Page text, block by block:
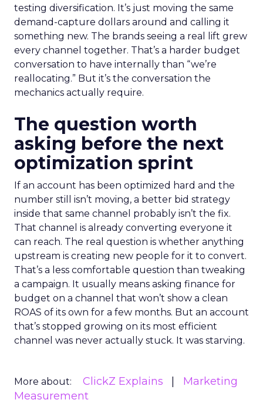
testing diversification. It’s just moving the same
demand-capture dollars around and calling it
something new. The brands seeing a real lift grew
every channel together. That’s a harder budget
conversation to have internally than “we’re
reallocating.” But it’s the conversation the
mechanics actually require.
The question worth
asking before the next
optimization sprint
If an account has been optimized hard and the
number still isn’t moving, a better bid strategy
inside that same channel probably isn’t the fix.
That channel is already converting everyone it
can reach. The real question is whether anything
upstream is creating new people for it to convert.
That’s a less comfortable question than tweaking
a campaign. It usually means asking finance for
budget on a channel that won’t show a clean
ROAS of its own for a few months. But an account
that’s stopped growing on its most efficient
channel was never actually stuck. It was starving.
More about: ClickZ Explains
Marketing
Measurement